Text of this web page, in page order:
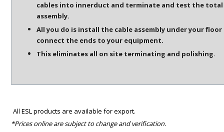
cables into innerduct and terminate and test the total
assembly.
All you do is install the cable assembly under your floor
connect the ends to your equipment.
This eliminates all on site terminating and polishing.
All ESL products are available for export.
*Prices online are subject to change and verification.